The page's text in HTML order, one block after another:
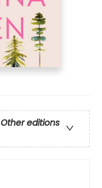
Other editions